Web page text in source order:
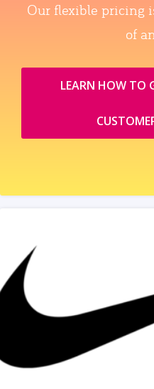
Our flexible pricing
of
LEARN HOW TO